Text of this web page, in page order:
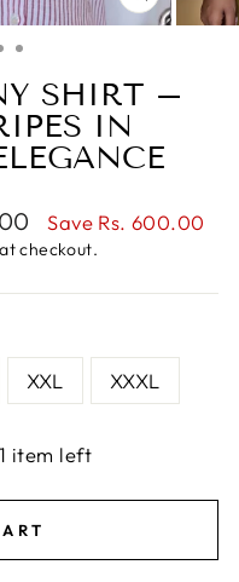
CLOSE
(ESC)
SHIRT –
IN
Save Rs. 600.00
checkout.
XXL XXXL
item left